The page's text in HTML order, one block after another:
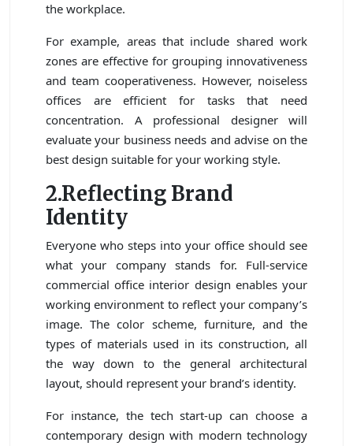
the workplace.
For example, areas that include shared work
zones are effective for grouping innovativeness
and team cooperativeness. However, noiseless
offices are efficient for tasks that need
concentration. A professional designer will
evaluate your business needs and advise on the
best design suitable for your working style.
2.Reflecting Brand
Identity
Everyone who steps into your office should see
what your company stands for. Full-service
commercial office interior design enables your
working environment to reflect your company’s
image. The color scheme, furniture, and the
types of materials used in its construction, all
the way down to the general architectural
layout, should represent your brand’s identity.
For instance, the tech start-up can choose a
contemporary design with modern technology